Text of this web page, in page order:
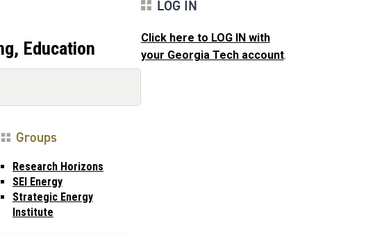
Education
Groups
Research Horizons
SEI Energy
Strategic Energy
Institute
LOG IN
Click here to LOG IN with
your Georgia Tech account.